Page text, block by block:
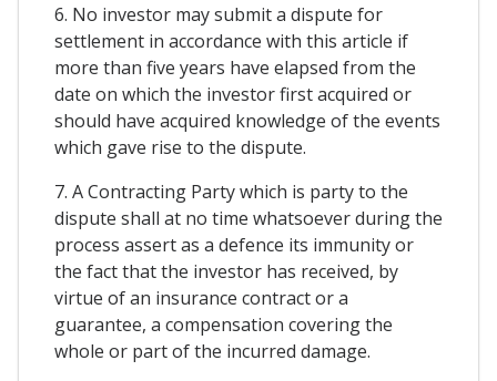
6. No investor may submit a dispute for
settlement in accordance with this article if
more than five years have elapsed from the
date on which the investor first acquired or
should have acquired knowledge of the events
which gave rise to the dispute.
7. A Contracting Party which is party to the
dispute shall at no time whatsoever during the
process assert as a defence its immunity or
the fact that the investor has received, by
virtue of an insurance contract or a
guarantee, a compensation covering the
whole or part of the incurred damage.